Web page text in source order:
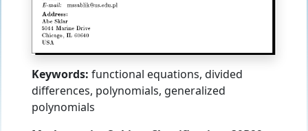
Keywords: functional equations, divided
differences, polynomials, generalized
polynomials